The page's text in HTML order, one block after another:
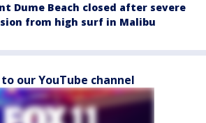
Dume Beach closed after severe
from high surf in Malibu
our YouTube channel